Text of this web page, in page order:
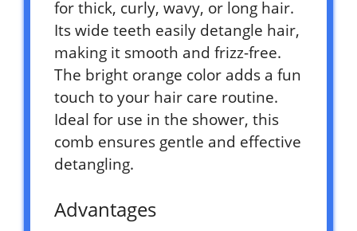
for thick, curly, wavy, or long hair.
Its wide teeth easily detangle hair,
making it smooth and frizz-free.
The bright orange color adds a fun
touch to your hair care routine.
Ideal for use in the shower, this
comb ensures gentle and effective
detangling.
Advantages